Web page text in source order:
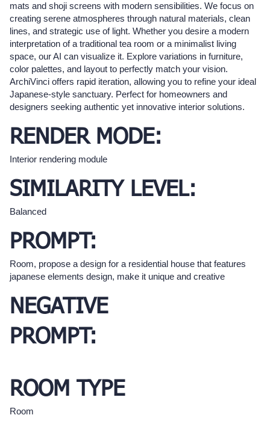
mats and shoji screens with modern sensibilities. We focus on
creating serene atmospheres through natural materials, clean
lines, and strategic use of light. Whether you desire a modern
interpretation of a traditional tea room or a minimalist living
space, our AI can visualize it. Explore variations in furniture,
color palettes, and layout to perfectly match your vision.
ArchiVinci offers rapid iteration, allowing you to refine your ideal
Japanese-style sanctuary. Perfect for homeowners and
designers seeking authentic yet innovative interior solutions.
RENDER MODE:
Interior rendering module
SIMILARITY LEVEL:
Balanced
PROMPT:
Room, propose a design for a residential house that features
japanese elements design, make it unique and creative
NEGATIVE
PROMPT:
ROOM TYPE
Room